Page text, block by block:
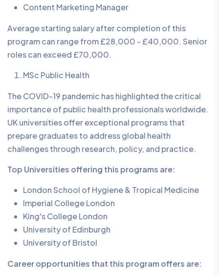
Content Marketing Manager
Average starting salary after completion of this
program can range from £28,000 - £40,000. Senior
roles can exceed £70,000.
MSc Public Health
The COVID-19 pandemic has highlighted the critical
importance of public health professionals worldwide.
UK universities offer exceptional programs that
prepare graduates to address global health
challenges through research, policy, and practice.
Top Universities offering this programs are:
London School of Hygiene & Tropical Medicine
Imperial College London
King's College London
University of Edinburgh
University of Bristol
Career opportunities that this program offers are: